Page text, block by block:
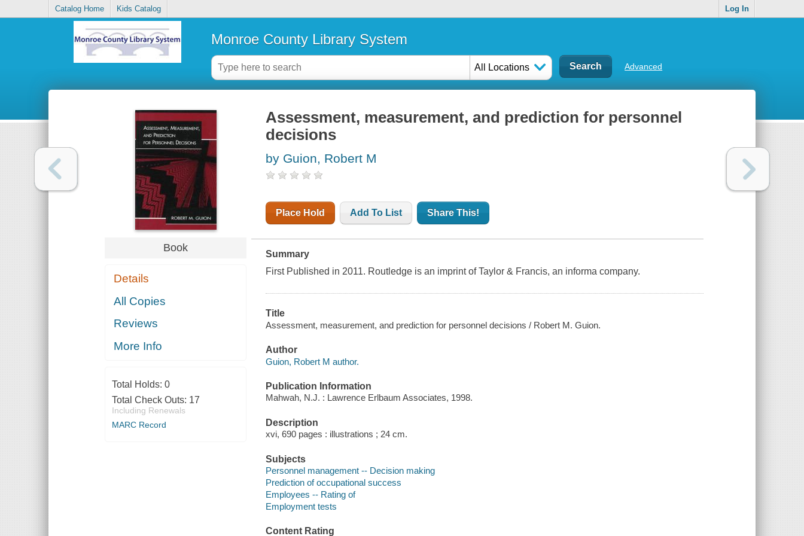
Catalog Home Kids Catalog Log In
Monroe County Library System
All Locations Advanced
Book
Details
All Copies
Reviews
More Info
Total Holds: 0
Total Check Outs: 17
Including Renewals
MARC Record
Assessment, measurement, and prediction for personnel
decisions
by Guion, Robert M
Place Hold Add To List Share This!
Summary
First Published in 2011. Routledge is an imprint of Taylor & Francis, an informa company.
Title
Assessment, measurement, and prediction for personnel decisions / Robert M. Guion.
Author
Guion, Robert M author.
Publication Information
Mahwah, N.J. : Lawrence Erlbaum Associates, 1998.
Description
xvi, 690 pages : illustrations ; 24 cm.
Subjects
Personnel management -- Decision making
Prediction of occupational success
Employees -- Rating of
Employment tests
Content Rating